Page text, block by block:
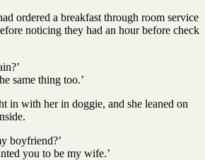
ordered a breakfast through room service
noticing they had an hour before check
same thing too.’
in with her in doggie, and she leaned on
boyfriend?’
you to be my wife.’